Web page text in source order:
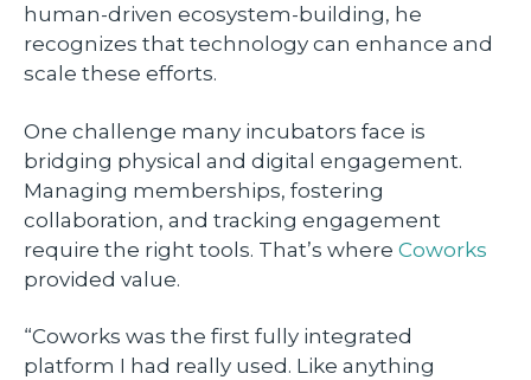
human-driven ecosystem-building, he
recognizes that technology can enhance and
scale these efforts.
One challenge many incubators face is
bridging physical and digital engagement.
Managing memberships, fostering
collaboration, and tracking engagement
require the right tools. That’s where Coworks
provided value.
“Coworks was the first fully integrated
platform I had really used. Like anything